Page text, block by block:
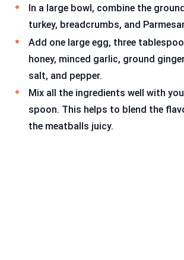
In a large bowl, combine the
turkey, breadcrumbs, and
Add one large egg, three
honey, minced garlic, ground
salt, and pepper.
Mix all the ingredients well with
spoon. This helps to blend the
the meatballs juicy.